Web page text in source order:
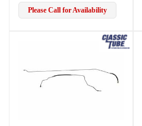
Please Call for Availability